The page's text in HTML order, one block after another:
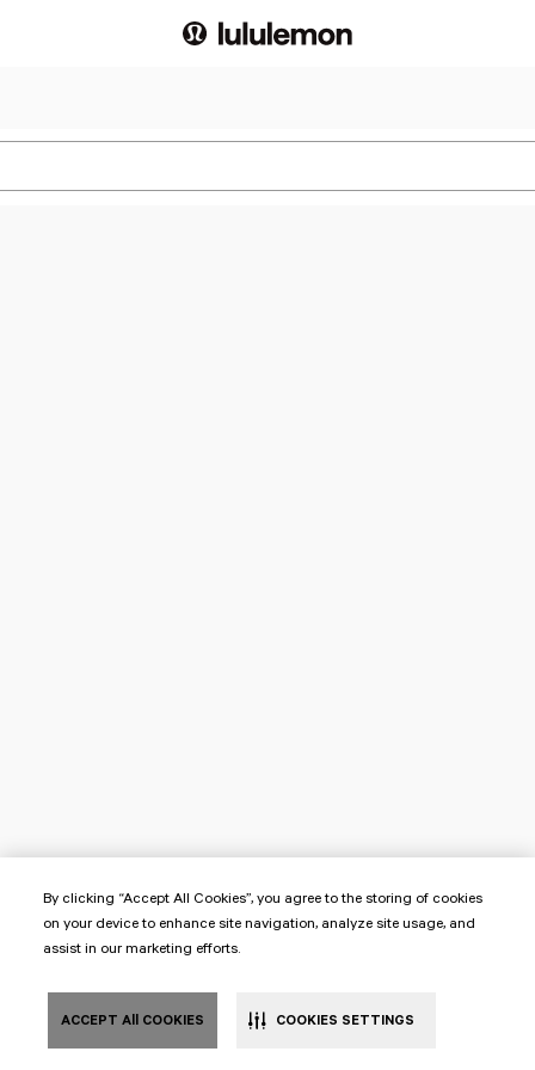
By clicking “Accept All Cookies”, you agree to the storing of cookies
on your device to enhance site navigation, analyze site usage, and
assist in our marketing efforts.
ACCEPT All COOKIES COOKIES SETTINGS